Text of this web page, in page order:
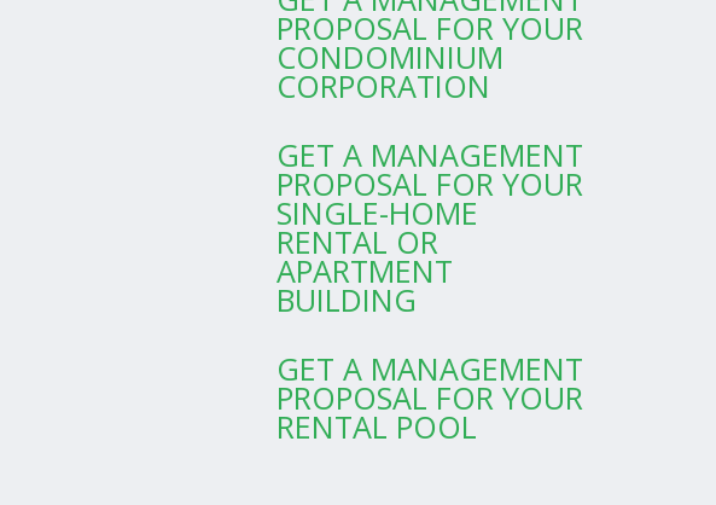
PROPOSAL FOR YOUR
CONDOMINIUM
CORPORATION
GET A MANAGEMENT
PROPOSAL FOR YOUR
SINGLE-HOME
RENTAL OR
APARTMENT
BUILDING
GET A MANAGEMENT
PROPOSAL FOR YOUR
RENTAL POOL